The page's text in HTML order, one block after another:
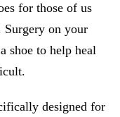
for those of us
on your
shoe to help heal
designed for